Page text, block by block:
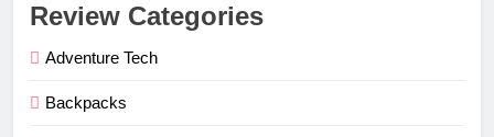
Review Categories
Adventure Tech
Backpacks